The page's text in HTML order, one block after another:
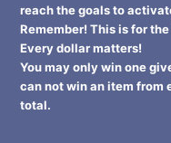
reach the goals to
Remember! This is for
Every dollar matters!
You may only win one
can not win an item from
total.